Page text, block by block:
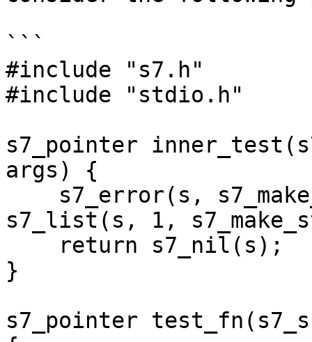
```
#include "s7.h"
#include "stdio.h"
s7_pointer
args) {
s7_list(s, 1,
}
s7_pointer